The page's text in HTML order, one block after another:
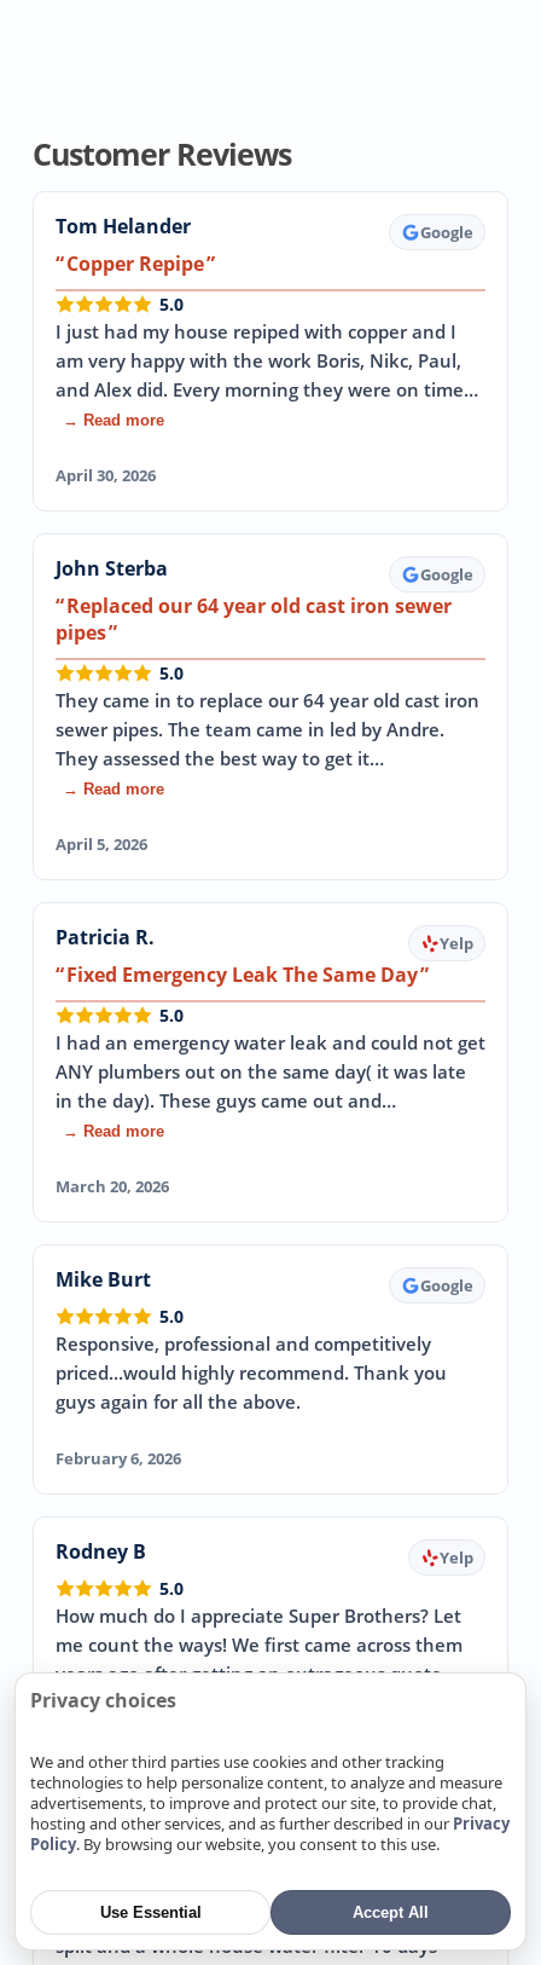
Customer Reviews
Tom Helander Google
Copper Repipe
5.0
I just had my house repiped with copper and I
am very happy with the work Boris, Nikc, Paul,
and Alex did. Every morning they were on time…
→ Read more
April 30, 2026
John Sterba Google
Replaced our 64 year old cast iron sewer
pipes
5.0
They came in to replace our 64 year old cast iron
sewer pipes. The team came in led by Andre.
They assessed the best way to get it…
→ Read more
April 5, 2026
Patricia R. Yelp
Fixed Emergency Leak The Same Day
5.0
I had an emergency water leak and could not get
ANY plumbers out on the same day( it was late
in the day). These guys came out and…
→ Read more
March 20, 2026
Mike Burt Google
5.0
Responsive, professional and competitively
priced...would highly recommend. Thank you
guys again for all the above.
February 6, 2026
Rodney B Yelp
5.0
How much do I appreciate Super Brothers? Let
me count the ways! We first came across them
years ago after getting an outrageous quote
from a different HVAC…
February 1, 2026
Steve V
5.0
I called Super Brothers to get a quote on a mini
split and a whole house water filter 10 days
Privacy choices
We and other third parties use cookies and other tracking
technologies to help personalize content, to analyze and measure
advertisements, to improve and protect our site, to provide chat,
hosting and other services, and as further described in our Privacy
Policy. By browsing our website, you consent to this use.
Use Essential Accept All